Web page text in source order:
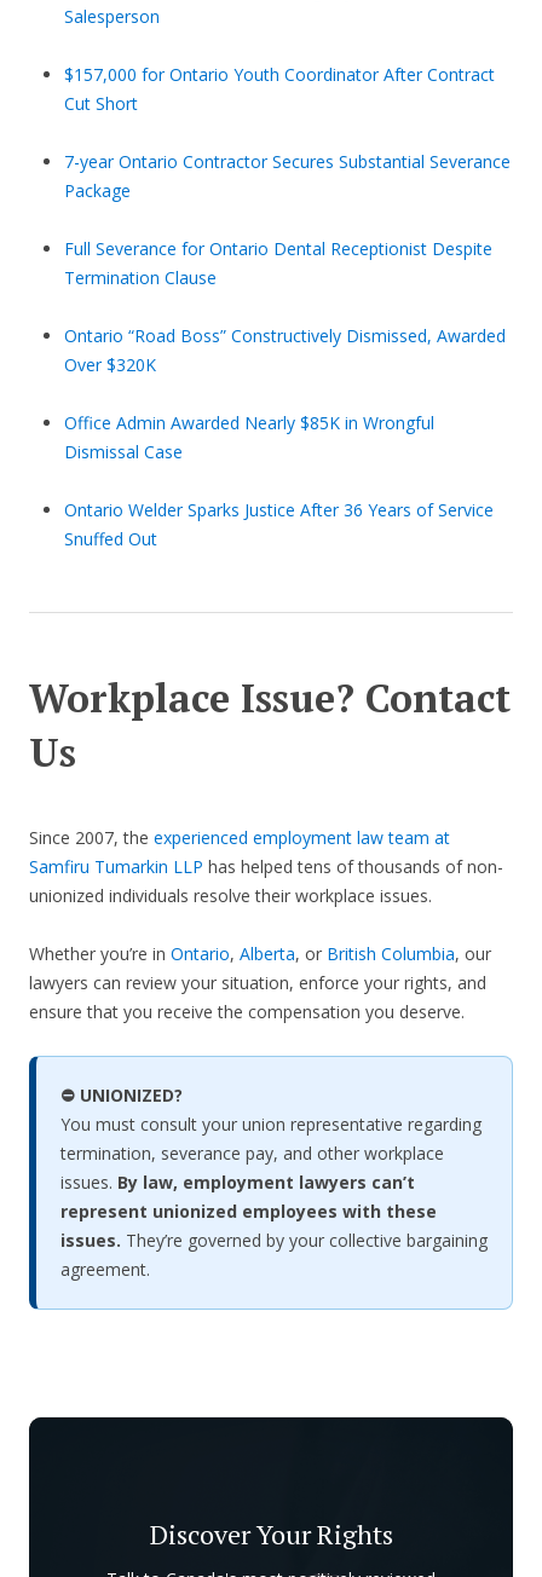
Salesperson
$157,000 for Ontario Youth Coordinator After Contract
Cut Short
7-year Ontario Contractor Secures Substantial Severance
Package
Full Severance for Ontario Dental Receptionist Despite
Termination Clause
Ontario “Road Boss” Constructively Dismissed, Awarded
Over $320K
Office Admin Awarded Nearly $85K in Wrongful
Dismissal Case
Ontario Welder Sparks Justice After 36 Years of Service
Snuffed Out
Workplace Issue? Contact
Us
Since 2007, the experienced employment law team at
Samfiru Tumarkin LLP has helped tens of thousands of non-
unionized individuals resolve their workplace issues.
Whether you’re in Ontario, Alberta, or British Columbia, our
lawyers can review your situation, enforce your rights, and
ensure that you receive the compensation you deserve.
⛔ UNIONIZED?
You must consult your union representative regarding
termination, severance pay, and other workplace
issues. By law, employment lawyers can’t
represent unionized employees with these
issues. They’re governed by your collective bargaining
agreement.
Discover Your Rights